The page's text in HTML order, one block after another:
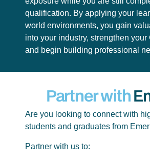
qualification. By applying your
world environments, you gain
into your industry, strengthen your
and begin building professional
Partner with
Are you looking to connect with
students and graduates from
Partner with us to: